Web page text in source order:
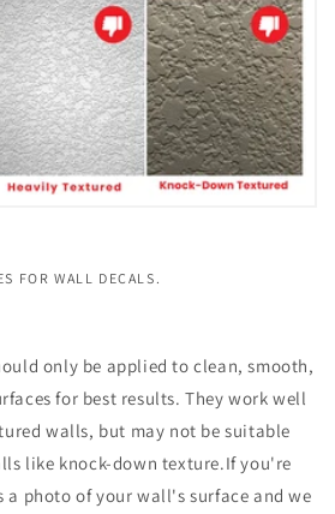
FOR WALL DECALS.
only be applied to clean, smooth,
for best results. They work well
walls, but may not be suitable
like knock-down texture.If you're
a photo of your wall's surface and we